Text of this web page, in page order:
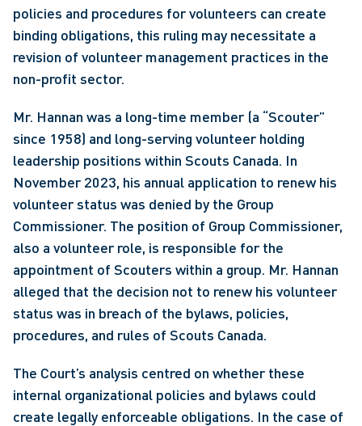
policies and procedures for volunteers can create
binding obligations, this ruling may necessitate a
revision of volunteer management practices in the
non-profit sector.
Mr. Hannan was a long-time member (a “Scouter”
since 1958) and long-serving volunteer holding
leadership positions within Scouts Canada. In
November 2023, his annual application to renew his
volunteer status was denied by the Group
Commissioner. The position of Group Commissioner,
also a volunteer role, is responsible for the
appointment of Scouters within a group. Mr. Hannan
alleged that the decision not to renew his volunteer
status was in breach of the bylaws, policies,
procedures, and rules of Scouts Canada.
The Court’s analysis centred on whether these
internal organizational policies and bylaws could
create legally enforceable obligations. In the case of